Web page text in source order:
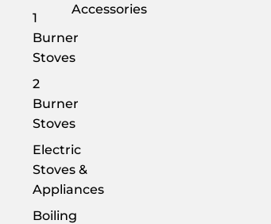
1
Burner
Stoves
2
Burner
Stoves
Electric
Stoves &
Appliances
Boiling
Accessories